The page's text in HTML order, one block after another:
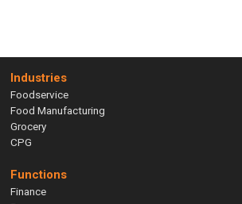
Industries
Foodservice
Food Manufacturing
Grocery
CPG
Functions
Finance